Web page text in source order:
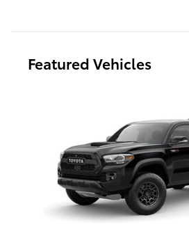
Featured Vehicles